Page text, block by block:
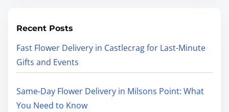
Recent Posts
Fast Flower Delivery in Castlecrag for Last-Minute
Gifts and Events
Same-Day Flower Delivery in Milsons Point: What
You Need to Know